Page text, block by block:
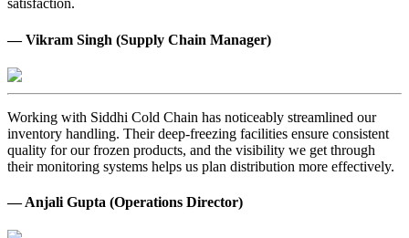
satisfaction.
— Vikram Singh (Supply Chain Manager)
Working with Siddhi Cold Chain has noticeably streamlined our
inventory handling. Their deep-freezing facilities ensure consistent
quality for our frozen products, and the visibility we get through
their monitoring systems helps us plan distribution more effectively.
— Anjali Gupta (Operations Director)